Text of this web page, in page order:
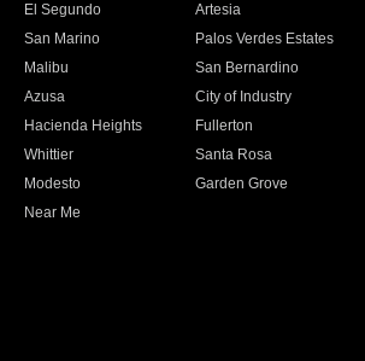
El Segundo
Artesia
San Marino
Palos Verdes Estates
Malibu
San Bernardino
Azusa
City of Industry
Hacienda Heights
Fullerton
Whittier
Santa Rosa
Modesto
Garden Grove
Near Me